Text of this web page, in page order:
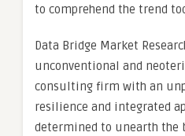
to comprehend the trend
Data Bridge Market
unconventional and
consulting firm with an
resilience and integrated
determined to unearth the